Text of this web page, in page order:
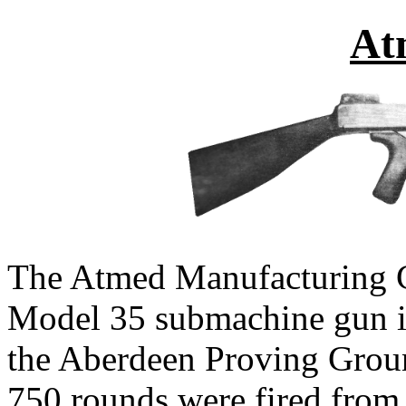
The Atmed Manufacturing
Model 35 submachine gun
the Aberdeen Proving